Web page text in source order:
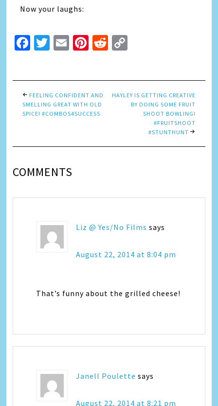
Now your laughs:
Facebook
Twitter
EmailPinterest
Reddit
FEELING CONFIDENT AND
SMELLING GREAT WITH OLD
SPICE! #COMBOS4SUCCESS
HAYLEY IS GETTING CREATIVE
BY DOING SOME FRUIT
SHOOT BOWLING!
#FRUITSHOOT
#STUNTHUNT
COMMENTS
Liz @ Yes/No Films says
August 22, 2014 at 8:04 pm
That’s funny about the grilled cheese!
Janell Poulette says
August 22, 2014 at 8:21 pm